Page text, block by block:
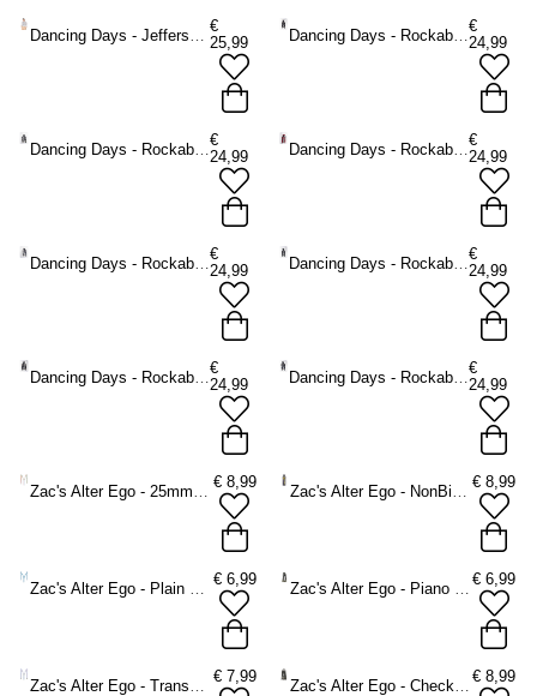
Dancing Days - Jefferson Braces - Black
€
25,99
Dancing Days - Rockabilly Braces - Black
€
24,99
Dancing Days - Rockabilly Braces - Green
€
24,99
Dancing Days - Rockabilly Braces - Red
€
24,99
Dancing Days - Rockabilly Braces - Grey
€
24,99
Dancing Days - Rockabilly Braces - Black
€
24,99
Dancing Days - Rockabilly Braces - Black/Grey
€
24,99
Dancing Days - Rockabilly Braces - Blue
€
24,99
Zac's Alter Ego - 25mm Pansexual Braces - Multicolours
€ 8,99
Zac's Alter Ego - NonBinary Braces - Multicolours
€ 8,99
Zac's Alter Ego - Plain baby blue Braces - Blue
€ 6,99
Zac's Alter Ego - Piano keys Braces - White/Black
€ 6,99
Zac's Alter Ego - Transgender Braces - Multicolours
€ 7,99
Zac's Alter Ego - Checkered Braces - White/Black
€ 8,99